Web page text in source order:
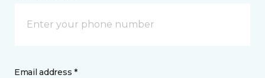
Email address *